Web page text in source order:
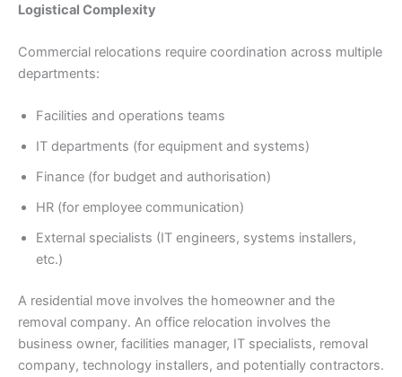
Logistical Complexity
Commercial relocations require coordination across multiple
departments:
Facilities and operations teams
IT departments (for equipment and systems)
Finance (for budget and authorisation)
HR (for employee communication)
External specialists (IT engineers, systems installers,
etc.)
A residential move involves the homeowner and the
removal company. An office relocation involves the
business owner, facilities manager, IT specialists, removal
company, technology installers, and potentially contractors.